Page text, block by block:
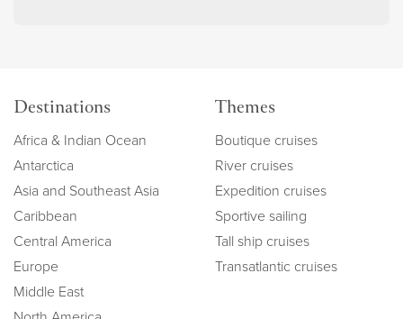
Destinations
Africa & Indian Ocean
Antarctica
Asia and Southeast Asia
Caribbean
Central America
Europe
Middle East
Themes
Boutique cruises
River cruises
Expedition cruises
Sportive sailing
Tall ship cruises
Transatlantic cruises